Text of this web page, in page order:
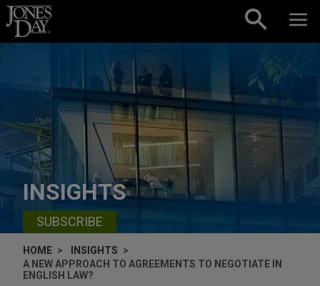
Skip to content
INSIGHTS
SUBSCRIBE
HOME
INSIGHTS
A NEW APPROACH TO AGREEMENTS TO NEGOTIATE IN
ENGLISH LAW?